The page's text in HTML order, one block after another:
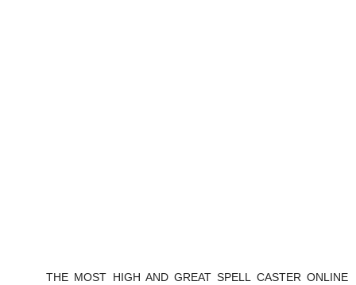
THE MOST HIGH AND GREAT SPELL CASTER ONLINE